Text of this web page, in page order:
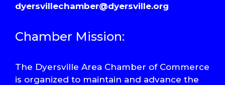
dyersvillechamber@dyersville.org
Chamber Mission:
The Dyersville Area Chamber of Commerce
is organized to maintain and advance the